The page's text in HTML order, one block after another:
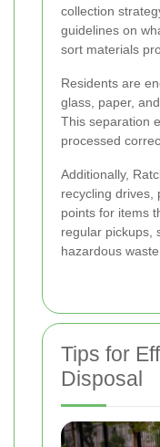
collection
guidelines on
sort materials
Residents are
glass, paper,
This separation
processed
Additionally,
recycling drives,
points for items
regular pickups,
hazardous waste.
Tips for
Disposal